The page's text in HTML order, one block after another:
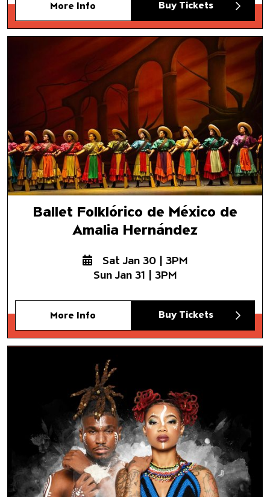
More Info Buy Tickets
Ballet Folklórico de México
Ballet Folklórico de México de
Amalia Hernández
Sat Jan 30 | 3PM
Sun Jan 31 | 3PM
More Info Buy Tickets